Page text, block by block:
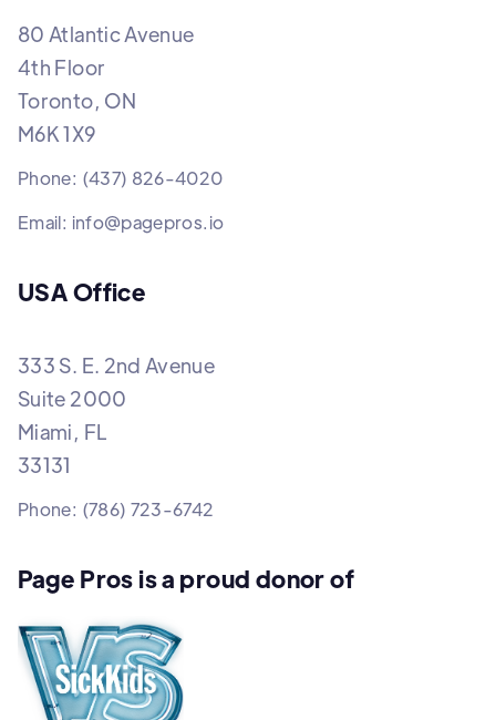
80 Atlantic Avenue
4th Floor
Toronto, ON
M6K 1X9
Phone: (437) 826-4020
Email: info@pagepros.io
USA Office
333 S. E. 2nd Avenue
Suite 2000
Miami, FL
33131
Phone: (786) 723-6742
Page Pros is a proud donor of